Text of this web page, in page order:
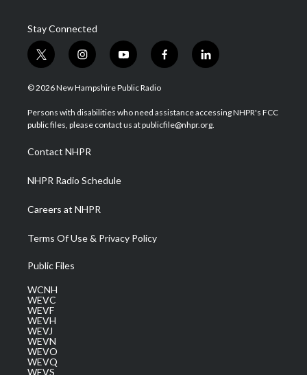
Stay Connected
t
w
i
t
e
i
n
s
a
g
a
m
y
o
u
u
b
f
a
b
o
l
i
e
d
© 2026 New Hampshire Public Radio
Persons with disabilities who need assistance accessing NHPR's FCC
public files, please contact us at publicfile@nhpr.org.
Contact NHPR
NHPR Radio Schedule
Careers at NHPR
Terms Of Use & Privacy Policy
Public Files
WCNH
WEVC
WEVF
WEVH
WEVJ
WEVN
WEVO
WEVQ
WEVS